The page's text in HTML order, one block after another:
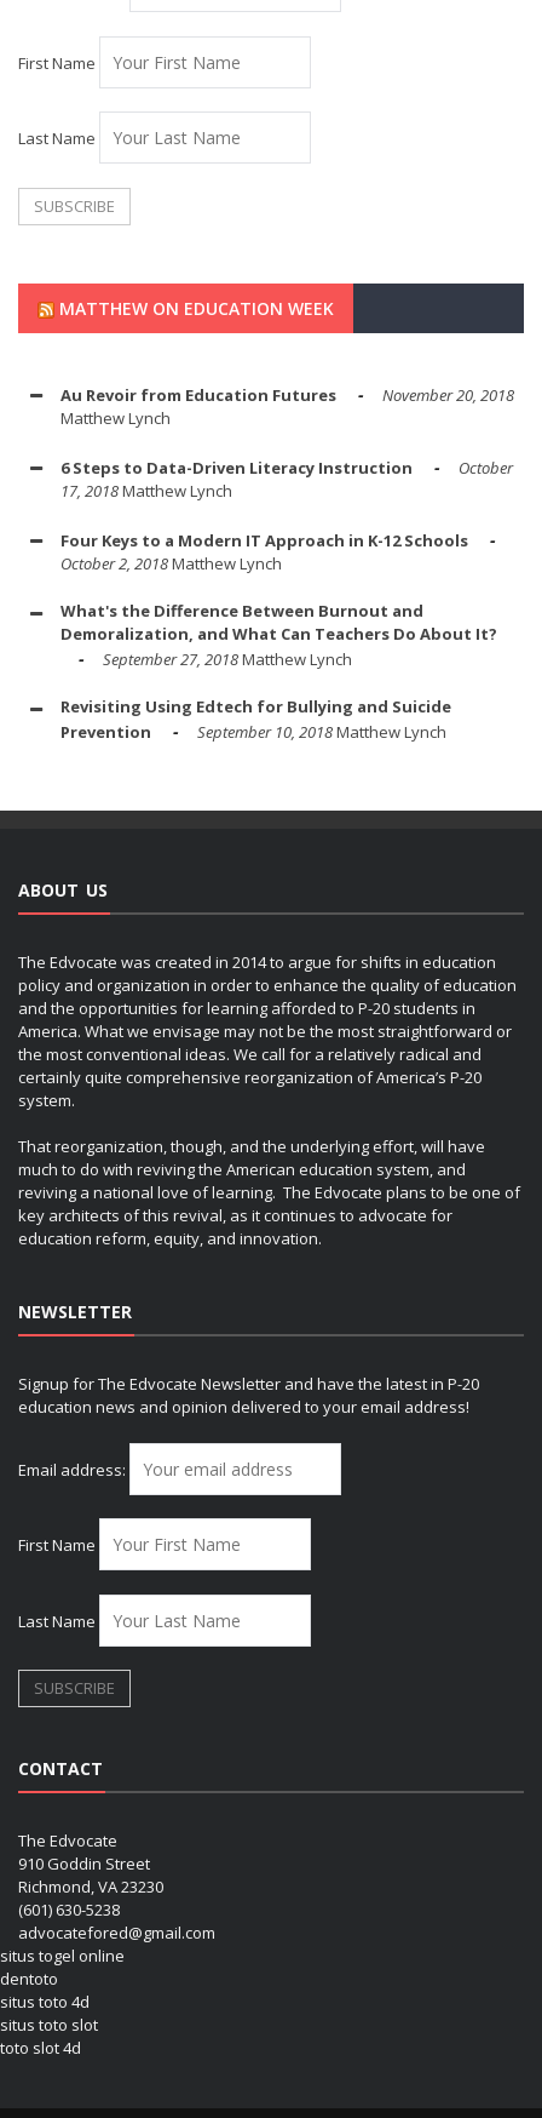
First Name
Last Name
MATTHEW ON EDUCATION WEEK
Au Revoir from Education Futures
November 20, 2018
Matthew Lynch
6 Steps to Data-Driven Literacy Instruction
October
17, 2018Matthew Lynch
Four Keys to a Modern IT Approach in K-12 Schools
October 2, 2018Matthew Lynch
What's the Difference Between Burnout and
Demoralization, and What Can Teachers Do About It?
September 27, 2018Matthew Lynch
Revisiting Using Edtech for Bullying and Suicide
Prevention
September 10, 2018Matthew Lynch
ABOUT US
The Edvocate was created in 2014 to argue for shifts in education
policy and organization in order to enhance the quality of education
and the opportunities for learning afforded to P-20 students in
America. What we envisage may not be the most straightforward or
the most conventional ideas. We call for a relatively radical and
certainly quite comprehensive reorganization of America’s P-20
system.
That reorganization, though, and the underlying effort, will have
much to do with reviving the American education system, and
reviving a national love of learning. The Edvocate plans to be one of
key architects of this revival, as it continues to advocate for
education reform, equity, and innovation.
NEWSLETTER
Signup for The Edvocate Newsletter and have the latest in P-20
education news and opinion delivered to your email address!
Email address:
First Name
Last Name
CONTACT
The Edvocate
910 Goddin Street
Richmond, VA 23230
(601) 630-5238
advocatefored@gmail.com
situs togel online
dentoto
situs toto 4d
situs toto slot
toto slot 4d